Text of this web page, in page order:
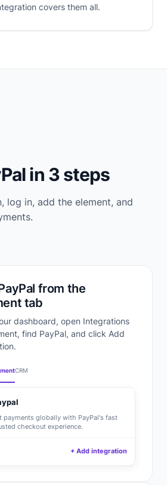
covers them all.
in 3 steps
log in, add the element, and
from the
tab
dashboard, open Integrations
find PayPal, and click Add
CRM
payments globally with PayPal's fast
checkout experience.
+ Add integration